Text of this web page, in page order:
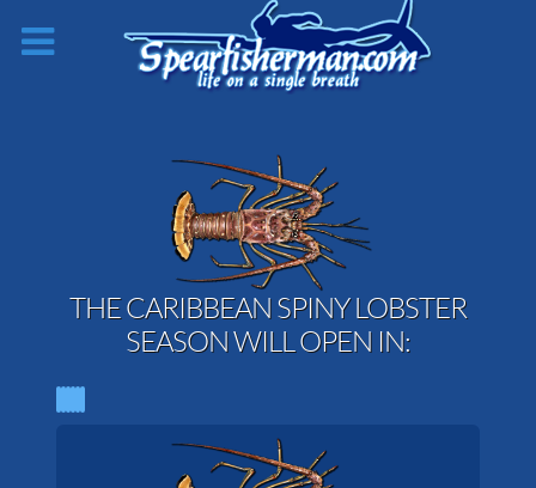
THE CARIBBEAN SPINY LOBSTER
SEASON WILL OPEN IN: